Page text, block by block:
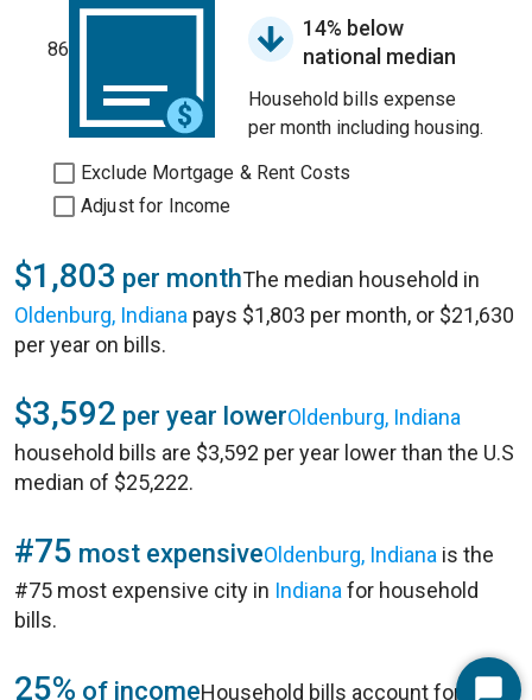
86
14% below
national median
Household bills expense
per month including housing.
Exclude Mortgage & Rent Costs
Adjust for Income
$1,803 per monthThe median household in
Oldenburg, Indiana pays $1,803 per month, or $21,630
per year on bills.
$3,592 per year lowerOldenburg, Indiana
household bills are $3,592 per year lower than the U.S
median of $25,222.
#75 most expensiveOldenburg, Indiana is the
#75 most expensive city in Indiana for household
bills.
25% of incomeHousehold bills account for 25%